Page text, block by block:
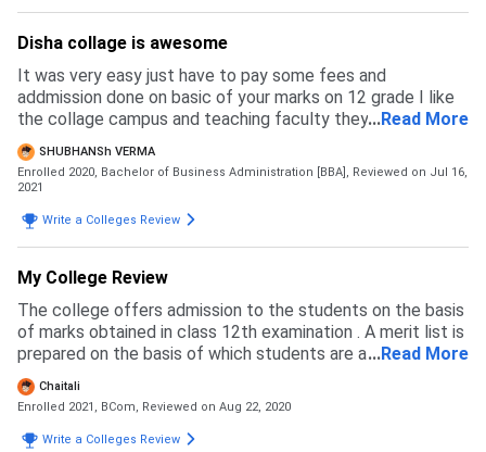
Disha collage is awesome
It was very easy just have to pay some fees and
addmission done on basic of your marks on 12 grade I like
the collage campus and teaching faculty they are
awesome. Education is very good and fees is affordable
...Read More
SHUBHANSh VERMA
Enrolled 2020, Bachelor of Business Administration [BBA], Reviewed on Jul 16,
2021
Write a Colleges Review
My College Review
The college offers admission to the students on the basis
of marks obtained in class 12th examination . A merit list is
prepared on the basis of which students are alotted their
subjects and courses . Students need to fill an online
application form from the college website . I remember my
admission went very smooth and the staff was very
helpful.
...Read More
Chaitali
Enrolled 2021, BCom, Reviewed on Aug 22, 2020
Write a Colleges Review